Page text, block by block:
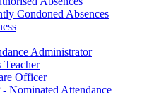
Condoned Absences
Administrator
Teacher
Officer
Nominated Attendance